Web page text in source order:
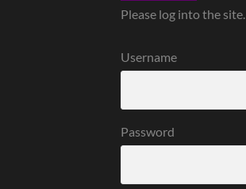
Please log into the site.
Username
Password